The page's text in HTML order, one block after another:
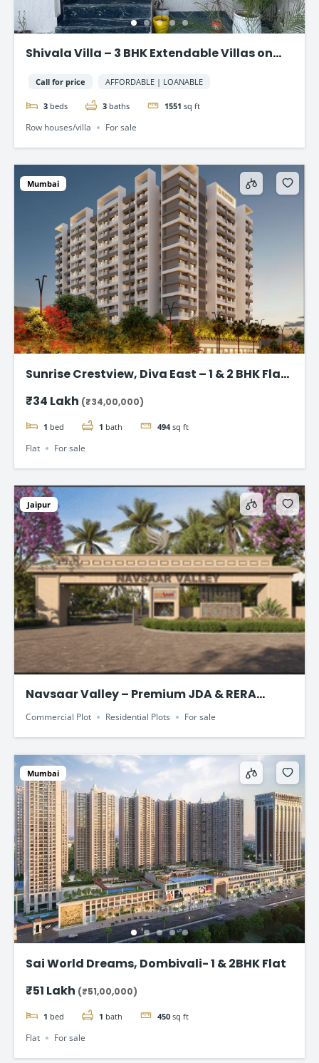
Shivala Villa – 3 BHK Extendable Villas on
Call for price AFFORDABLE | LOANABLE
3 beds 3 baths 1551 sq ft
Row houses/villa For sale
Mumbai
Sunrise Crestview, Diva East – 1 & 2 BHK Flat
₹34 Lakh (₹34,00,000)
1 bed 1 bath 494 sq ft
Flat For sale
Jaipur
Navsaar Valley – Premium JDA & RERA
Approved Plotted Development
Commercial Plot Residential Plots For sale
Mumbai
Sai World Dreams, Dombivali- 1 & 2BHK Flat
₹51 Lakh (₹51,00,000)
1 bed 1 bath 450 sq ft
Flat For sale